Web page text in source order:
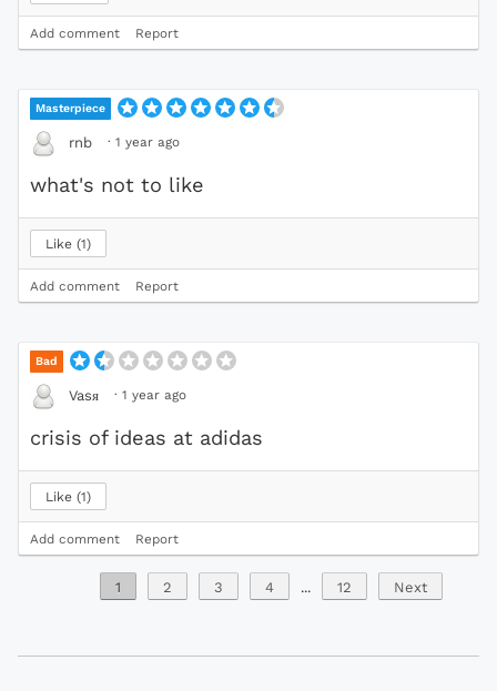
Add comment Report
Masterpiece
rnb · 1 year ago
what's not to like
Like 1
Add comment Report
Bad
Vasя · 1 year ago
crisis of ideas at adidas
Like 1
Add comment Report
1 2 3 4 ... 12 Next